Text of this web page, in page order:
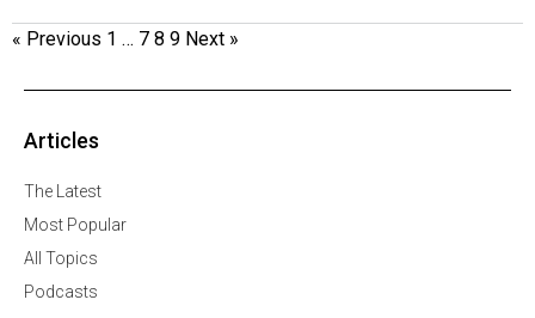
« Previous 1 … 7 8 9 Next »
Articles
The Latest
Most Popular
All Topics
Podcasts